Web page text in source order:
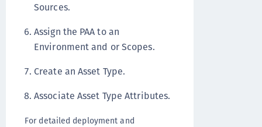
Sources.
Assign the PAA to an
Environment and or Scopes.
Create an Asset Type.
Associate Asset Type Attributes.
For detailed deployment and